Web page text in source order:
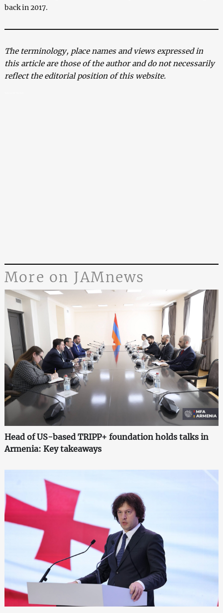
back in 2017.
The terminology, place names and views expressed in
this article are those of the author and do not necessarily
reflect the editorial position of this website.
More on JAMnews
Head of US-based TRIPP+ foundation holds talks in
Armenia: Key takeaways